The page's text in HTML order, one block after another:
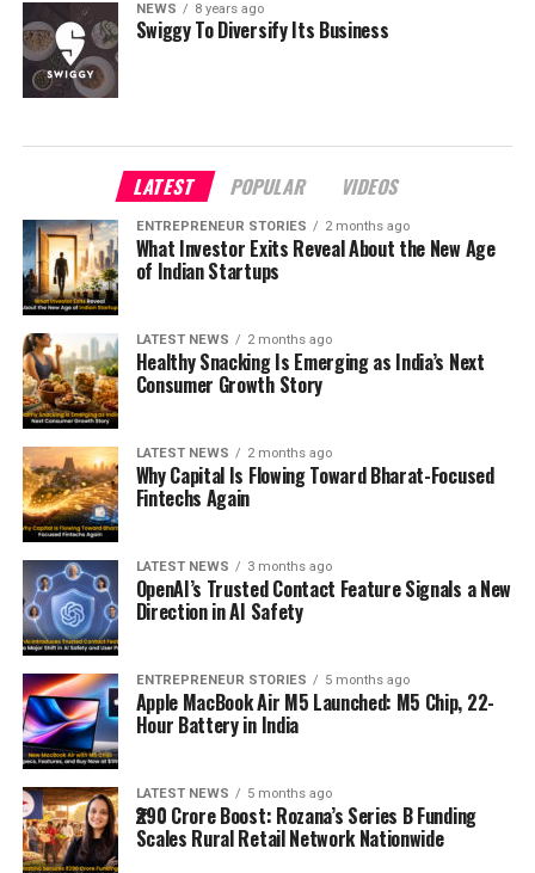
NEWS 8 years ago
Swiggy To Diversify Its Business
LATEST POPULAR VIDEOS
ENTREPRENEUR STORIES 2 months ago
What Investor Exits Reveal About the New Age
of Indian Startups
LATEST NEWS 2 months ago
Healthy Snacking Is Emerging as India’s Next
Consumer Growth Story
LATEST NEWS 2 months ago
Why Capital Is Flowing Toward Bharat-Focused
Fintechs Again
LATEST NEWS 3 months ago
OpenAI’s Trusted Contact Feature Signals a New
Direction in AI Safety
ENTREPRENEUR STORIES 5 months ago
Apple MacBook Air M5 Launched: M5 Chip, 22-
Hour Battery in India
LATEST NEWS 5 months ago
₹290 Crore Boost: Rozana’s Series B Funding
Scales Rural Retail Network Nationwide